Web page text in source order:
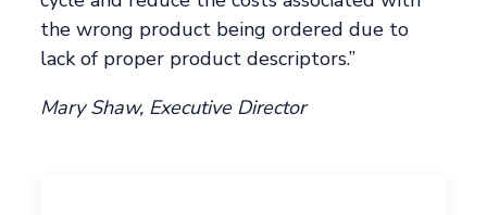
the wrong product being ordered due to
lack of proper product descriptors.”
Mary Shaw, Executive Director